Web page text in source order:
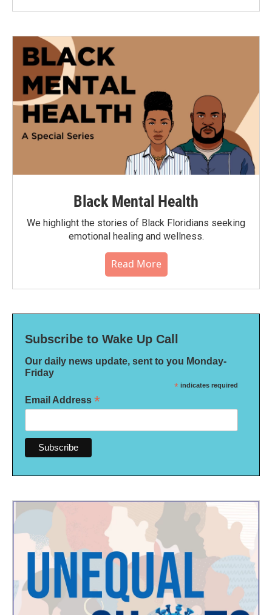
Black Mental Health
We highlight the stories of Black Floridians seeking
emotional healing and wellness.
Read More
Subscribe to Wake Up Call
Our daily news update, sent to you Monday-
Friday
* indicates required
Email Address *